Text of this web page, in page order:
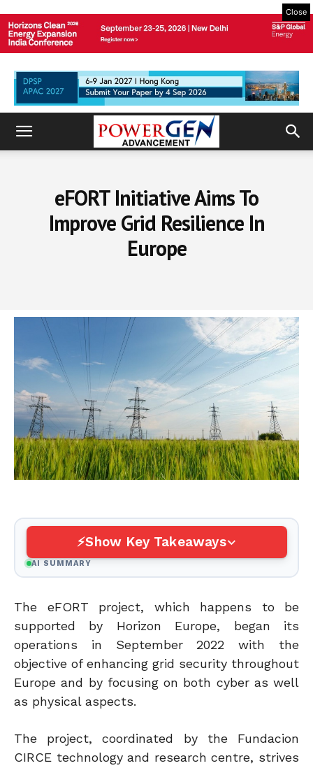
Close
eFORT Initiative Aims To
Improve Grid Resilience In
Europe
Show Key Takeaways
AI SUMMARY
The eFORT project, which happens to be
supported by Horizon Europe, began its
operations in September 2022 with the
objective of enhancing grid security throughout
Europe and by focusing on both cyber as well
as physical aspects.
The project, coordinated by the Fundacion
CIRCE technology and research centre, strives